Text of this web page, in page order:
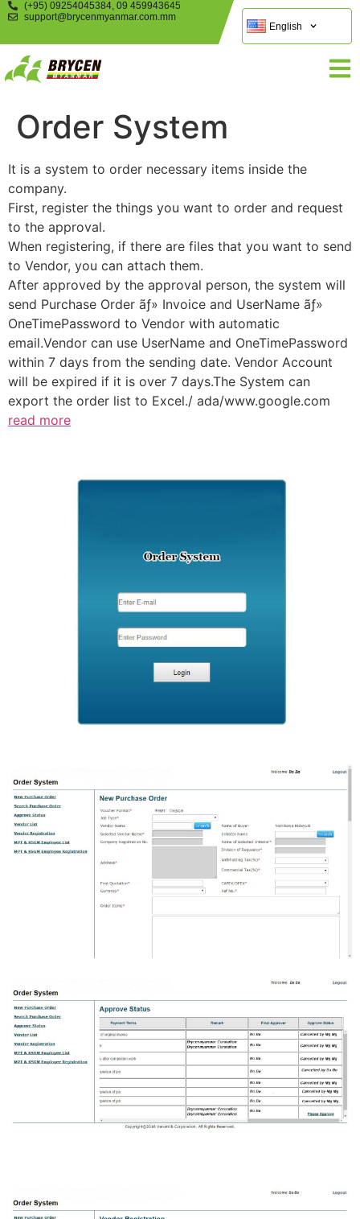
(+95) 09254045384, 09 459943645
support@brycenmyanmar.com.mm
English
Order System
It is a system to order necessary items inside the
company.
First, register the things you want to order and request
to the approval.
When registering, if there are files that you want to send
to Vendor, you can attach them.
After approved by the approval person, the system will
send Purchase Order ãƒ» Invoice and UserName ãƒ»
OneTimePassword to Vendor with automatic
email.Vendor can use UserName and OneTimePassword
within 7 days from the sending date. Vendor Account
will be expired if it is over 7 days.The System can
export the order list to Excel./ ada/www.google.com
read more